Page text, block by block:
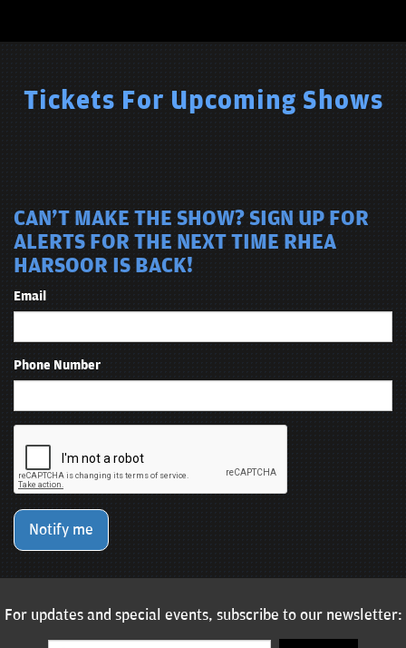
Tickets For Upcoming Shows
CAN'T MAKE THE SHOW? SIGN UP FOR
ALERTS FOR THE NEXT TIME RHEA
HARSOOR IS BACK!
Email
Phone Number
Notify me
For updates and special events, subscribe to our newsletter: